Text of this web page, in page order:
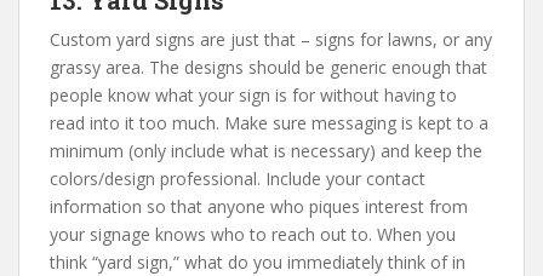
Custom yard signs are just that – signs for lawns, or any
grassy area. The designs should be generic enough that
people know what your sign is for without having to
read into it too much. Make sure messaging is kept to a
minimum (only include what is necessary) and keep the
colors/design professional. Include your contact
information so that anyone who piques interest from
your signage knows who to reach out to. When you
think “yard sign,” what do you immediately think of in